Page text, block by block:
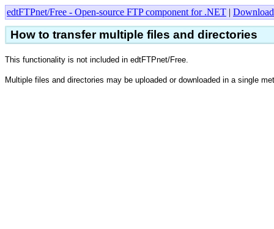
edtFTPnet/Free - Open-source FTP component for .NET | Download
How to transfer multiple files and directories
This functionality is not included in edtFTPnet/Free.
Multiple files and directories may be uploaded or downloaded in a single